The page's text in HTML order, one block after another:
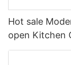
Hot sale
open Kitchen